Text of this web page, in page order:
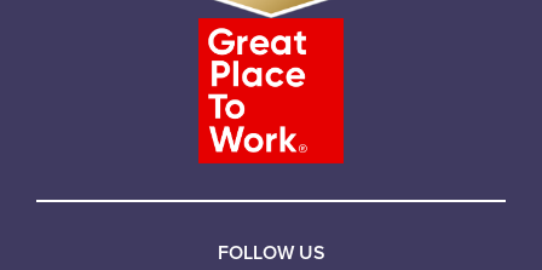
FOLLOW US